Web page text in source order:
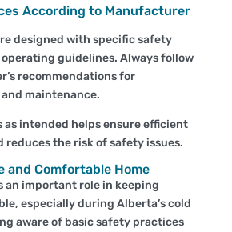
According to Manufacturer
designed with specific safety
guidelines. Always follow
recommendations for
maintenance.
as intended helps ensure efficient
reduces the risk of safety issues.
and Comfortable Home
an important role in keeping
especially during Alberta’s cold
aware of basic safety practices